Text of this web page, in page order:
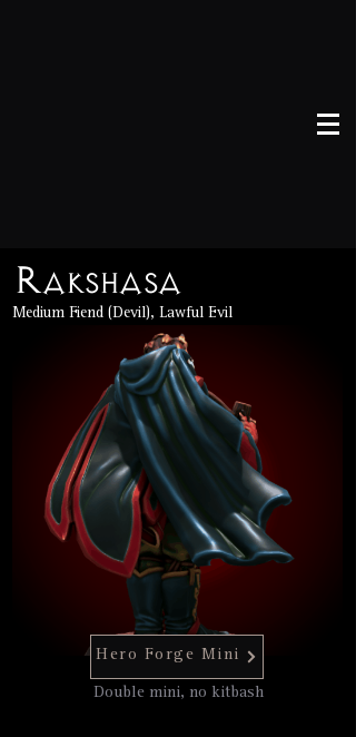
Rakshasa
Medium Fiend (Devil), Lawful Evil
Hero Forge Mini
Double mini, no kitbash